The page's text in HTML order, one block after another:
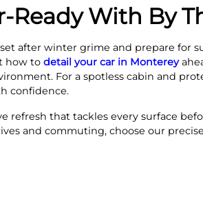
Ready With By
after winter grime and prepare for
how to detail your car in Monterey
For a spotless cabin and
confidence.
refresh that tackles every surface
and commuting, choose our precise